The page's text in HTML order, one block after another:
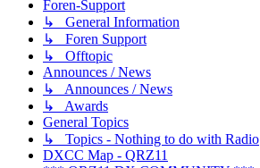
Foren-Support
↳ General Information
↳ Foren Support
↳ Offtopic
Announces / News
↳ Announces / News
↳ Awards
General Topics
↳ Topics - Nothing to do with Radio
DXCC Map - QRZ11